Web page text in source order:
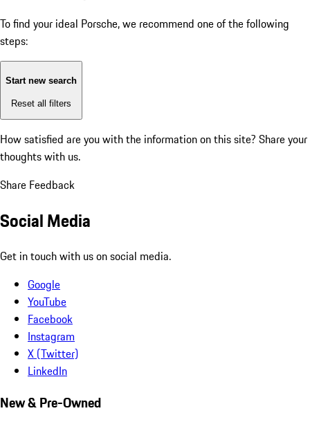
To find your ideal Porsche, we recommend one of the following
steps:
Start new search
Reset all filters
How satisfied are you with the information on this site? Share your
thoughts with us.
Share Feedback
Social Media
Get in touch with us on social media.
Google
YouTube
Facebook
Instagram
X (Twitter)
LinkedIn
New & Pre-Owned